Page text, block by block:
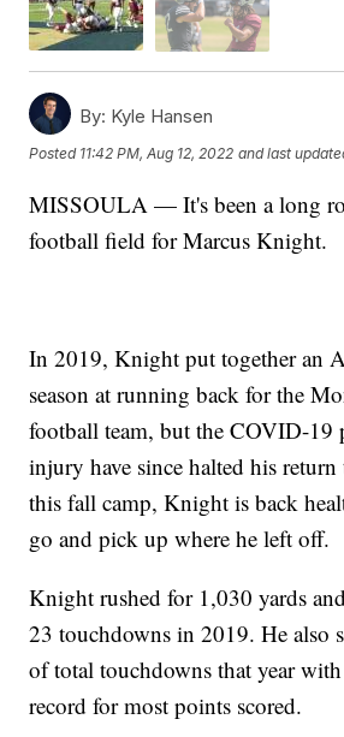
By: Kyle Hansen
Posted 11:42 PM, Aug 12, 2022 and last
MISSOULA — It's been a long
football field for Marcus Knight.
In 2019, Knight put together an
season at running back for the
football team, but the COVID-19
injury have since halted his
this fall camp, Knight is back
go and pick up where he left off.
Knight rushed for 1,030 yards
23 touchdowns in 2019. He also
of total touchdowns that year
record for most points scored.